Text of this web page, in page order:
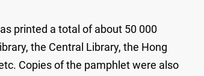
printed a total of about 50 000
the Central Library, the Hong
Copies of the pamphlet were also